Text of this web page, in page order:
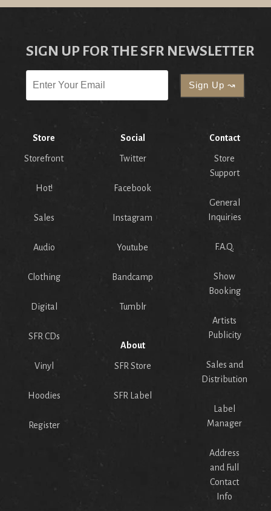
SIGN UP FOR THE SFR NEWSLETTER
Store
Storefront
Hot!
Sales
Audio
Clothing
Digital
SFR CDs
Vinyl
Hoodies
Register
Social
Twitter
Facebook
Instagram
Youtube
Bandcamp
Tumblr
About
SFR Store
SFR Label
Contact
Store
Support
General
Inquiries
F.A.Q.
Show
Booking
Artists
Publicity
Sales and
Distribution
Label
Manager
Address
and Full
Contact
Info